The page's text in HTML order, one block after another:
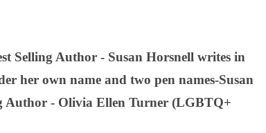
Selling Author - Susan Horsnell writes in
her own name and two pen names-Susan
Author - Olivia Ellen Turner (LGBTQ+